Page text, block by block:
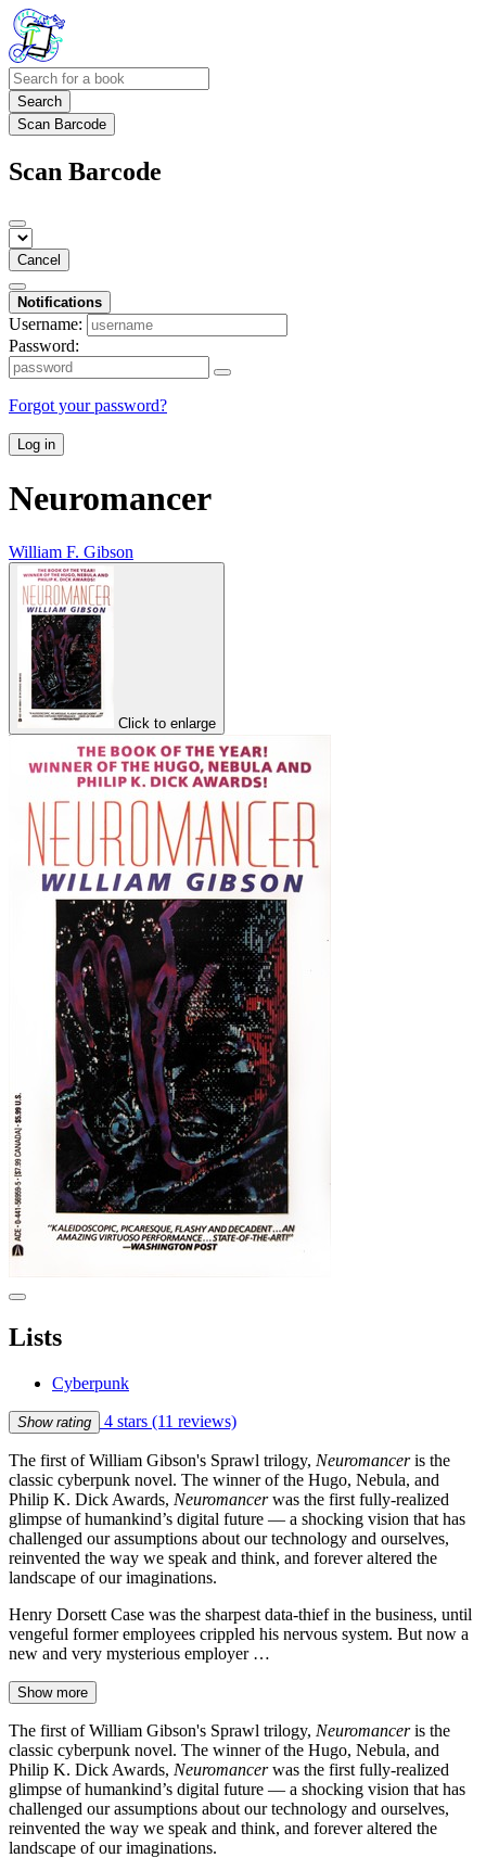
Search
Scan Barcode
Scan Barcode
Cancel
Notifications
Username:
Password:
Forgot your password?
Log in
Neuromancer
William F. Gibson
Click to enlarge
Lists
Cyberpunk
Show rating 4 stars (11 reviews)
The first of William Gibson's Sprawl trilogy, Neuromanceris the
classic cyberpunk novel. The winner of the Hugo, Nebula, and
Philip K. Dick Awards, Neuromancerwas the first fully-realized
glimpse of humankind’s digital future — a shocking vision that has
challenged our assumptions about our technology and ourselves,
reinvented the way we speak and think, and forever altered the
landscape of our imaginations.
Henry Dorsett Case was the sharpest data-thief in the business, until
vengeful former employees crippled his nervous system. But now a
new and very mysterious employer …
Show more
The first of William Gibson's Sprawl trilogy, Neuromanceris the
classic cyberpunk novel. The winner of the Hugo, Nebula, and
Philip K. Dick Awards, Neuromancerwas the first fully-realized
glimpse of humankind’s digital future — a shocking vision that has
challenged our assumptions about our technology and ourselves,
reinvented the way we speak and think, and forever altered the
landscape of our imaginations.